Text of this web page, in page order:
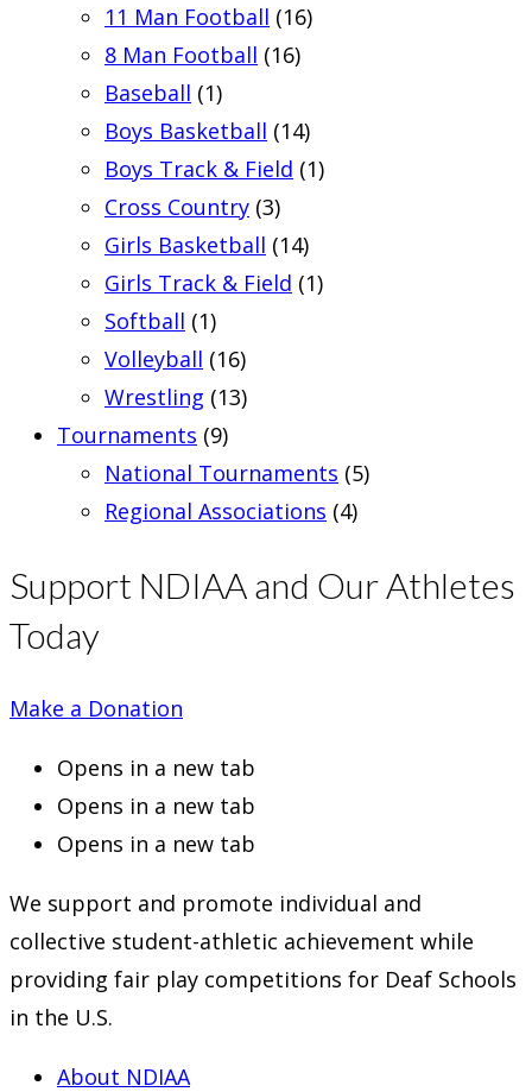
11 Man Football (16)
8 Man Football (16)
Baseball (1)
Boys Basketball (14)
Boys Track & Field (1)
Cross Country (3)
Girls Basketball (14)
Girls Track & Field (1)
Softball (1)
Volleyball (16)
Wrestling (13)
Tournaments (9)
National Tournaments (5)
Regional Associations (4)
Support NDIAA and Our Athletes
Today
Make a Donation
Opens in a new tab
Opens in a new tab
Opens in a new tab
We support and promote individual and
collective student-athletic achievement while
providing fair play competitions for Deaf Schools
in the U.S.
About NDIAA